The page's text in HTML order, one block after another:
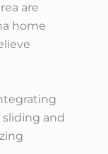
are
home
and